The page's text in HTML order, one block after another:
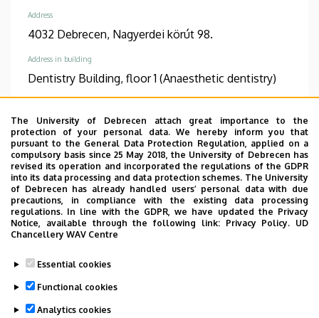
The University of Debrecen attach great importance to the
protection of your personal data. We hereby inform you that
pursuant to the General Data Protection Regulation, applied on a
compulsory basis since 25 May 2018, the University of Debrecen has
revised its operation and incorporated the regulations of the GDPR
into its data processing and data protection schemes. The University
of Debrecen has already handled users’ personal data with due
precautions, in compliance with the existing data processing
regulations. In line with the GDPR, we have updated the Privacy
Notice, available through the following link: Privacy Policy. UD
Chancellery WAV Centre
Essential cookies
Functional cookies
Analytics cookies
Address
4032 Debrecen, Nagyerdei körút 98.
Address in building
Dentistry Building, floor 1 (Anaesthetic dentistry)
Informations
Diplomas
dentist
Competences
fog- és szájbetegségek
dento-alveoláris sebészet
konzerváló fogászat és
English